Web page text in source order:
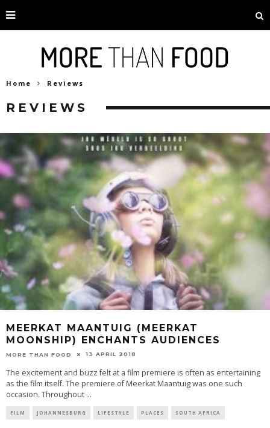
Home Reviews
REVIEWS
MEERKAT MAANTUIG (MEERKAT
MOONSHIP) ENCHANTS AUDIENCES
MORE THAN FOOD 13 APRIL 2018
The excitement and buzz felt at a film premiere is often as entertaining
as the film itself. The premiere of Meerkat Maantuig was one such
occasion. Throughout ...
FILM JOHANNESBURG LIFESTYLE PLACES SOUTH AFRICA